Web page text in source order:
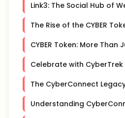
Link3: The Social Hub of
The Rise of the CYBER
CYBER Token: More Than
Celebrate with CyberTrek
The CyberConnect
Understanding